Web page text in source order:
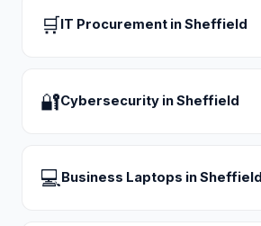
🛒 IT Procurement inSheffield
🔐Cybersecurity inSheffield
💻 Business Laptops inSheffield